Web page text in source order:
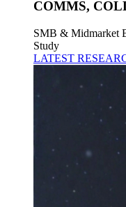
COMMS,
SMB & Midmarket
Study
LATEST